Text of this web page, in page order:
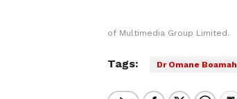
of Multimedia Group Limited.
Tags: Dr Omane Boamah